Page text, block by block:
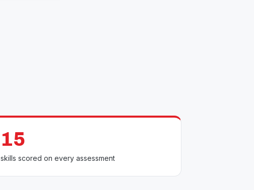
15
skills scored on every assessment